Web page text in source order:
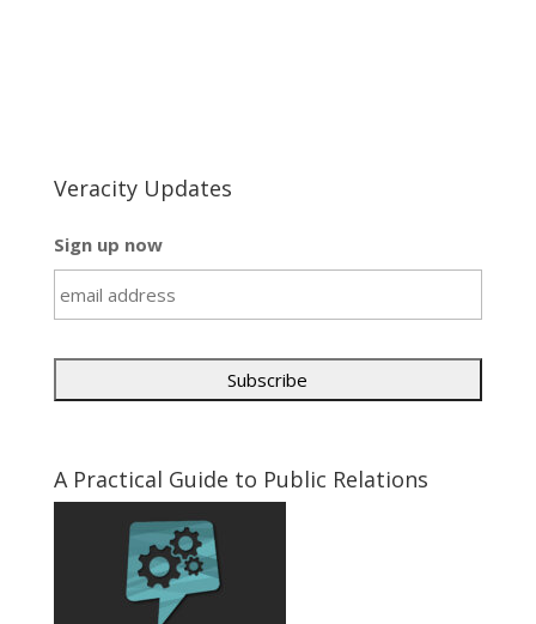
Veracity Updates
Sign up now
A Practical Guide to Public Relations